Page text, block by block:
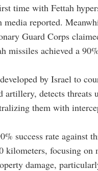
time with Fettah
media reported.
Guard Corps
missiles achieved a
by Israel to
artillery, detects threats
them with
success rate against
kilometers, focusing on
damage,